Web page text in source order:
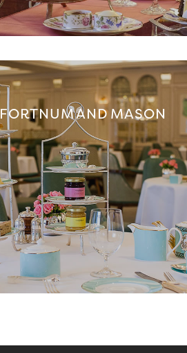
FORTNUM AND MASON